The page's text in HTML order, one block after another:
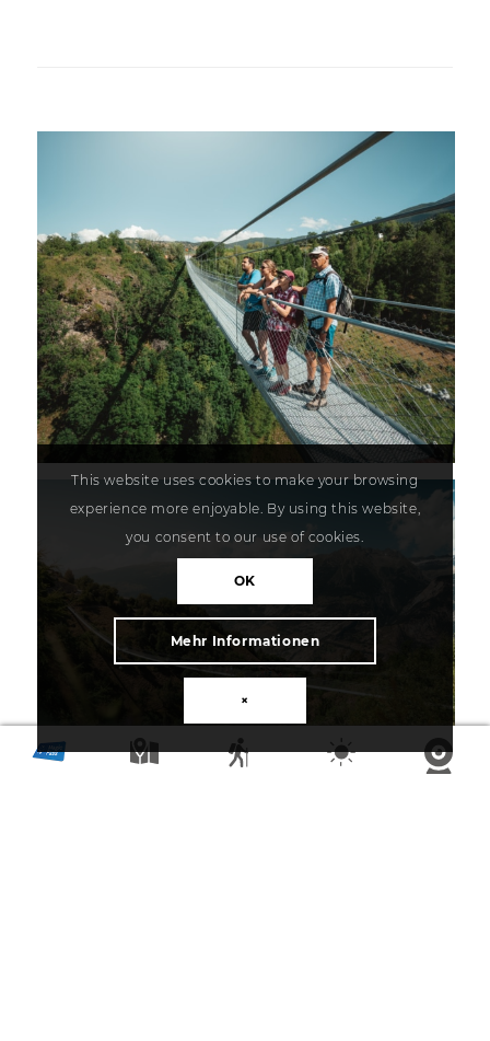
This website uses cookies to make your browsing
experience more enjoyable. By using this website,
you consent to our use of cookies.
OK
Mehr Informationen
×